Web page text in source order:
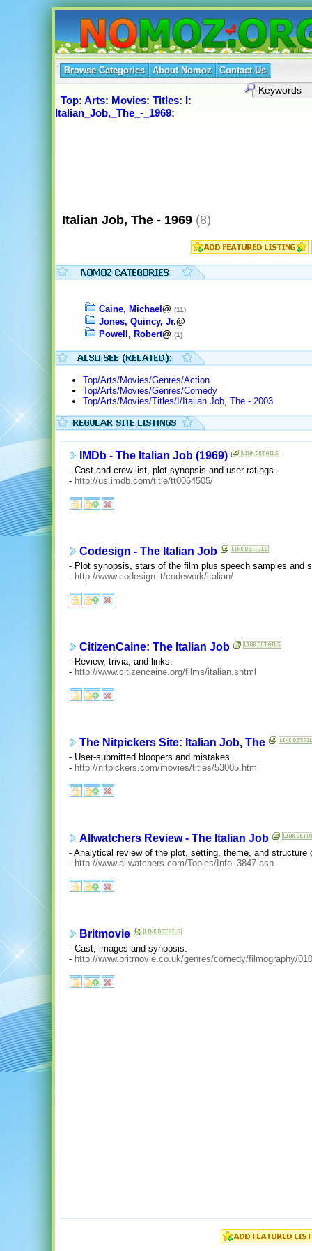
Browse Categories About Nomoz Contact Us
Top: Arts: Movies: Titles: I:
Italian_Job,_The_-_1969:
Italian Job, The - 1969 (8)
Caine, Michael @ (11)
Jones, Quincy, Jr.@
Powell, Robert@ (1)
Top/Arts/Movies/Genres/Action
Top/Arts/Movies/Genres/Comedy
Top/Arts/Movies/Titles/I/Italian Job, The - 2003
IMDb - The Italian Job (1969)
- Cast and crew list, plot synopsis and user ratings.
- http://us.imdb.com/title/tt0064505/
Codesign - The Italian Job
- Plot synopsis, stars of the film plus speech samples and
- http://www.codesign.it/codework/italian/
CitizenCaine: The Italian Job
- Review, trivia, and links.
- http://www.citizencaine.org/films/italian.shtml
The Nitpickers Site: Italian Job, The
- User-submitted bloopers and mistakes.
- http://nitpickers.com/movies/titles/53005.html
Allwatchers Review - The Italian Job
- Analytical review of the plot, setting, theme, and structure
- http://www.allwatchers.com/Topics/Info_3847.asp
Britmovie
- Cast, images and synopsis.
- http://www.britmovie.co.uk/genres/comedy/filmography/